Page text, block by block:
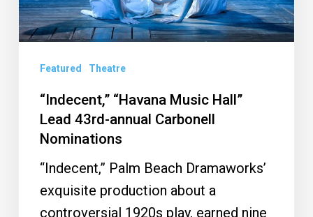
annual
Carbonell
Featured Theatre
“Indecent,” “Havana Music Hall”
Lead 43rd-annual Carbonell
Nominations
“Indecent,” Palm Beach Dramaworks’
exquisite production about a
controversial 1920s play, earned nine